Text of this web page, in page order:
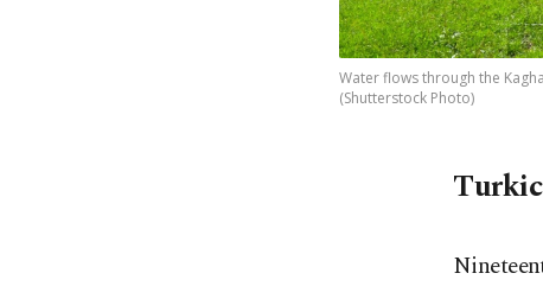
Water flows through the
(Shutterstock Photo)